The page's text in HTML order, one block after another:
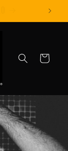
Cart